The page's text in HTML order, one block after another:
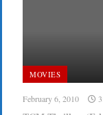
MOVIES
February 6, 2010